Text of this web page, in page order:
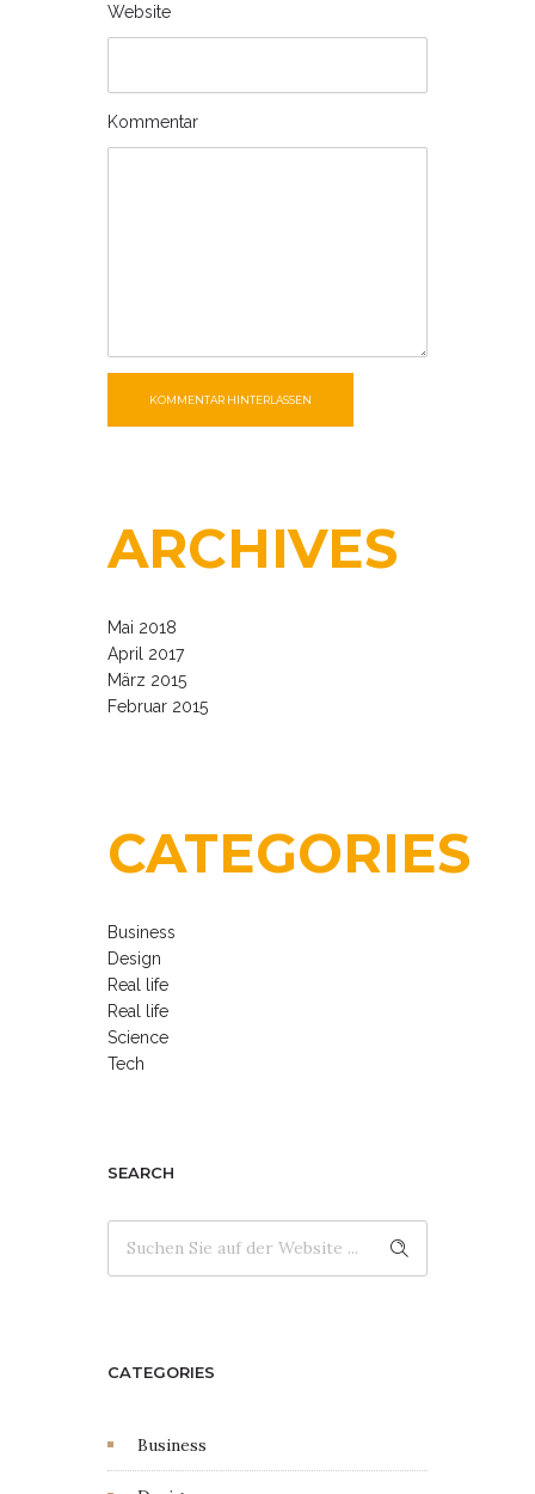
Website
Kommentar
KOMMENTAR HINTERLASSEN
ARCHIVES
Mai 2018
April 2017
März 2015
Februar 2015
CATEGORIES
Business
Design
Real life
Real life
Science
Tech
SEARCH
CATEGORIES
Business